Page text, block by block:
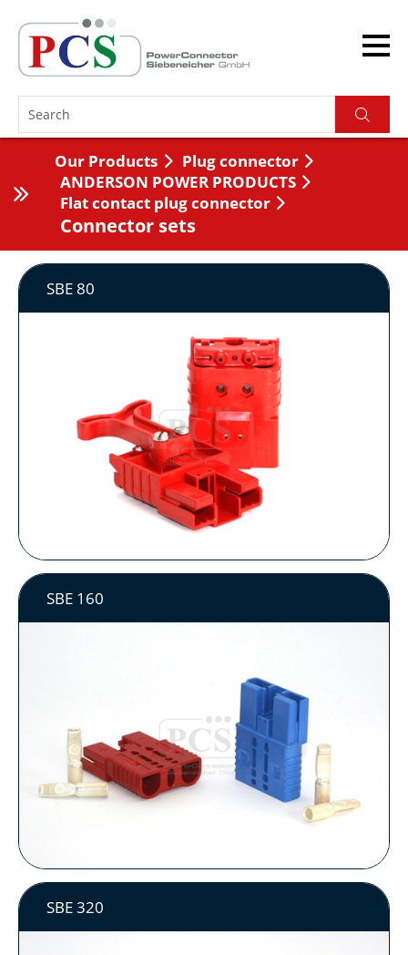
Our Products
Plug connector
ANDERSON POWER PRODUCTS
Flat contact plug connector
Connector sets
SBE 80
SBE 160
SBE 320